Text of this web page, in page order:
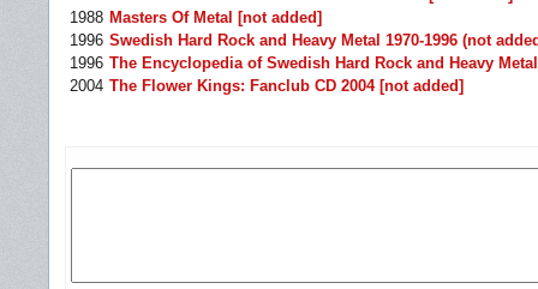
1988 Masters Of Metal [not added]
1996 Swedish Hard Rock and Heavy Metal 1970-1996 (not
1996 The Encyclopedia of Swedish Hard Rock and Heavy
2004 The Flower Kings: Fanclub CD 2004 [not added]